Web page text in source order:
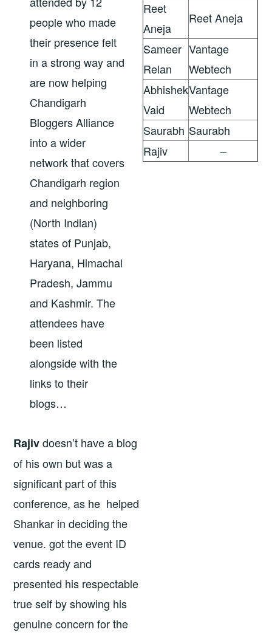
people who made
their presence felt
in a strong way and
are now helping
Chandigarh
Bloggers Alliance
into a wider
network that covers
Chandigarh region
and neighboring
(North Indian)
states of Punjab,
Haryana, Himachal
Pradesh, Jammu
and Kashmir. The
attendees have
been listed
alongside with the
links to their
blogs…
Rajivdoesn’t have a blog
of his own but was a
significant part of this
conference, as he helped
Shankar in deciding the
venue. got the event ID
cards ready and
presented his respectable
true self by showing his
genuine concern for the
Reet
Aneja
Reet Aneja
Sameer
Relan
Vantage
Webtech
Abhishek
Vaid
Vantage
Webtech
Saurabh Saurabh
Rajiv
–